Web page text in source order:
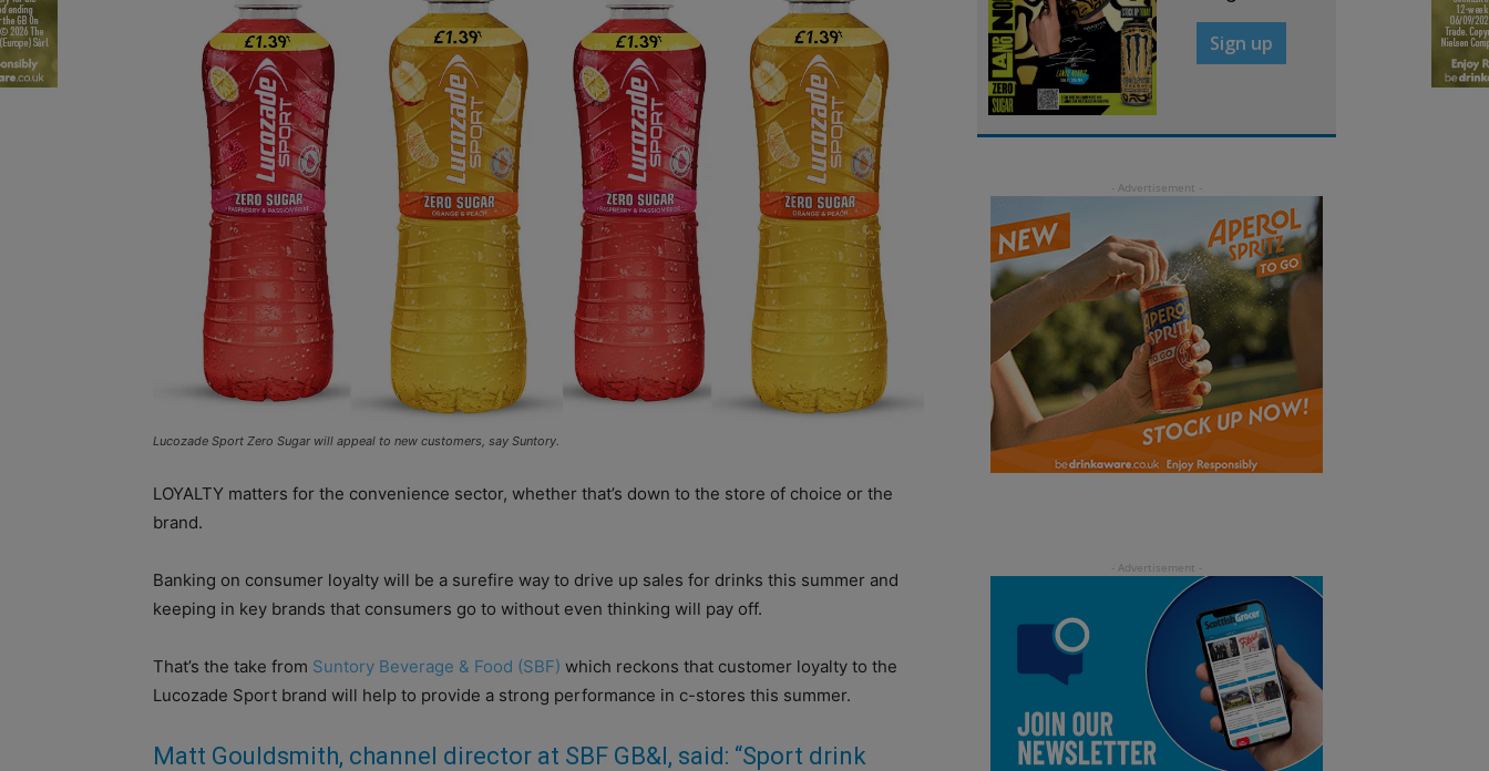
Lucozade Sport Zero Sugar will appeal to new customers, say Suntory.
LOYALTY matters for the convenience sector, whether that’s down to the store of choice or the
brand.
Banking on consumer loyalty will be a surefire way to drive up sales for drinks this summer and
keeping in key brands that consumers go to without even thinking will pay off.
That’s the take from Suntory Beverage & Food (SBF) which reckons that customer loyalty to the
Lucozade Sport brand will help to provide a strong performance in c-stores this summer.
Matt Gouldsmith, channel director at SBF GB&I, said: “Sport drink
Sign up